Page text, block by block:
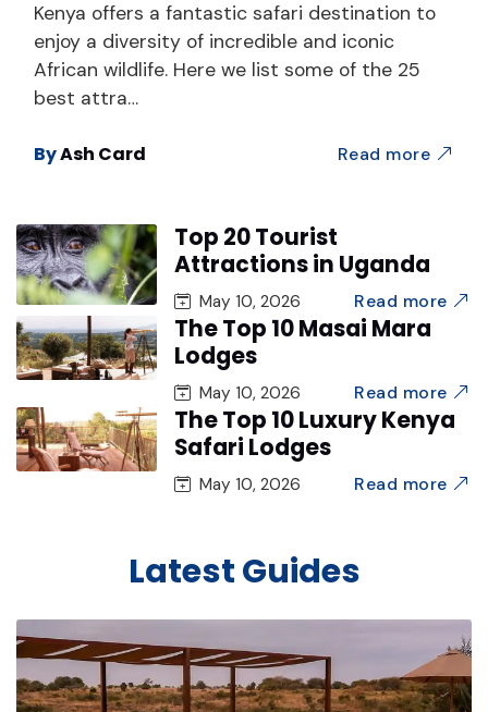
Kenya offers a fantastic safari destination to
enjoy a diversity of incredible and iconic
African wildlife. Here we list some of the 25
best attra…
ByAsh Card Read more
Top 20 Tourist
Attractions in Uganda
May 10, 2026 Read more
The Top 10 Masai Mara
Lodges
May 10, 2026 Read more
The Top 10 Luxury Kenya
Safari Lodges
May 10, 2026 Read more
Latest Guides